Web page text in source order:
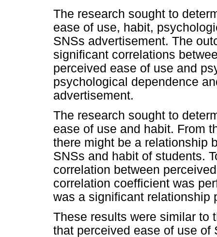
The research sought to
ease of use, habit,
SNSs advertisement. The
significant correlations
perceived ease of use and
psychological dependence
advertisement.
The research sought to
ease of use and habit. From
there might be a relationship
SNSs and habit of students.
correlation between
correlation coefficient was
was a significant relationship
These results were similar to
that perceived ease of use of